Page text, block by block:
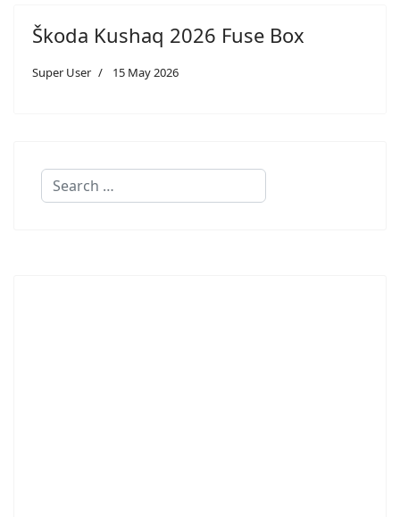
Škoda Kushaq 2026 Fuse Box
Super User 15 May 2026
Search